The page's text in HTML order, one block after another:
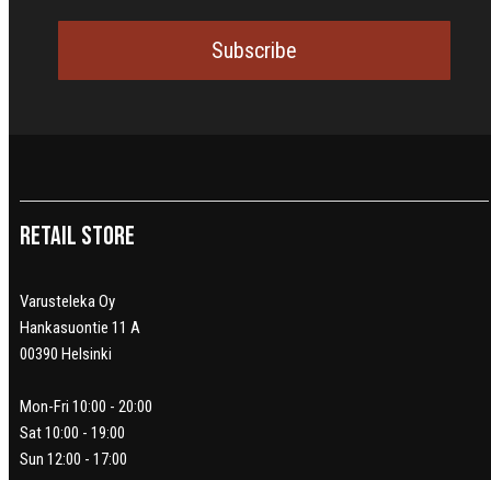
Subscribe
Retail Store
Varusteleka Oy
Hankasuontie 11 A
00390 Helsinki
Mon-Fri 10:00 - 20:00
Sat 10:00 - 19:00
Sun 12:00 - 17:00